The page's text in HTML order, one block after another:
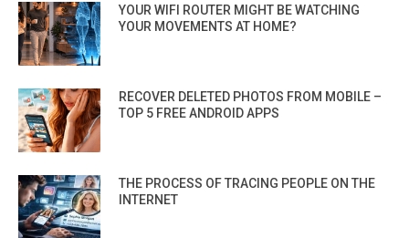
YOUR WIFI ROUTER MIGHT BE WATCHING
YOUR MOVEMENTS AT HOME?
RECOVER DELETED PHOTOS FROM MOBILE –
TOP 5 FREE ANDROID APPS
THE PROCESS OF TRACING PEOPLE ON THE
INTERNET